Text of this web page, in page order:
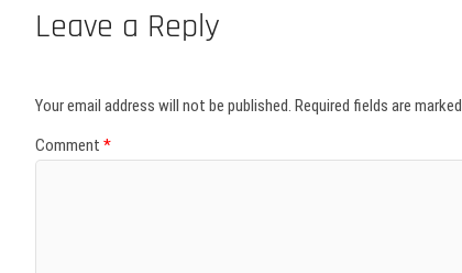
Leave a Reply
Your email address will not be published. Required fields are marked
Comment *